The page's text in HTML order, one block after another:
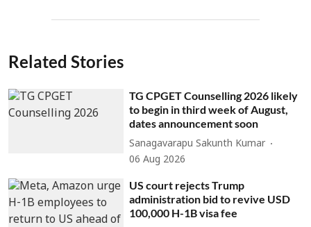
Related Stories
TG CPGET Counselling 2026 likely
to begin in third week of August,
dates announcement soon
Sanagavarapu Sakunth Kumar
06 Aug 2026
US court rejects Trump
administration bid to revive USD
100,000 H-1B visa fee